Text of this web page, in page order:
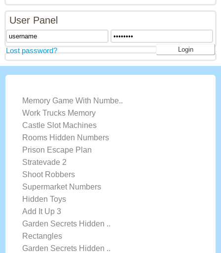
User Panel
Lost password?
Memory Game With Numbe..
Work Trucks Memory
Castle Slot Machines
Rooms Hidden Numbers
Prison Escape Plan
Stratevade 2
Shoot Robbers
Supermarket Numbers
Hidden Toys
Add It Up 3
Garden Secrets Hidden ..
Rectangles
Garden Secrets Hidden ..